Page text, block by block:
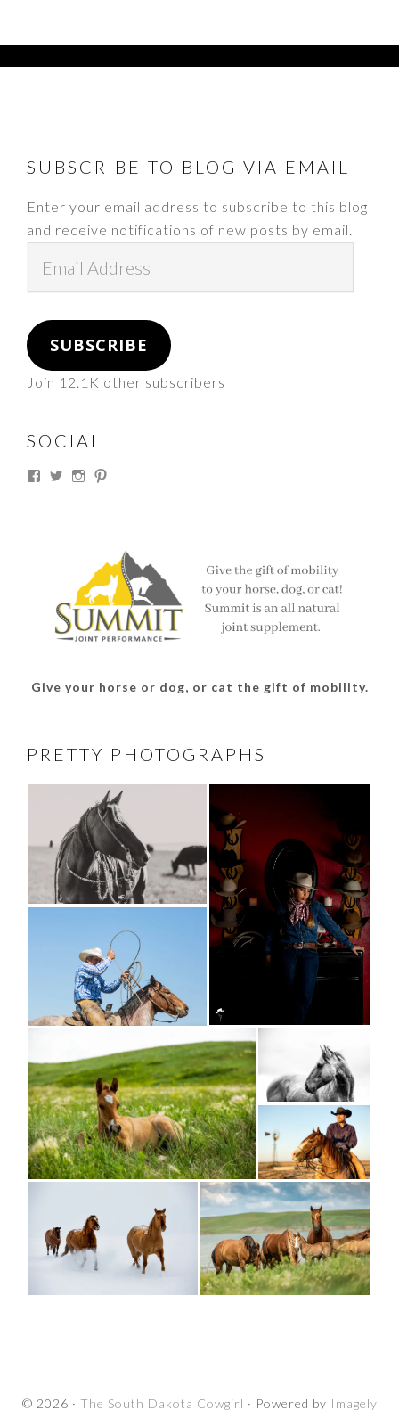
FOOTER
SUBSCRIBE TO BLOG VIA EMAIL
Enter your email address to subscribe to this blog
and receive notifications of new posts by email.
Address
SUBSCRIBE
Join 12.1K other subscribers
SOCIAL
ViewViewView
Give your horse or dog, or cat the gift of mobility.
PRETTY PHOTOGRAPHS
© 2026 · The South Dakota Cowgirl · Powered by Imagely